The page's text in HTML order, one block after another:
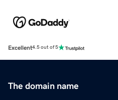
Excellent4.5 out of 5
The domain name